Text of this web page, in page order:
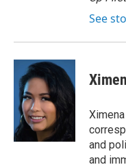
See
and
and